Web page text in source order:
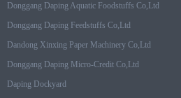
Donggang Daping Aquatic Foodstuffs Co,ltd
Donggang Daping Feedstuffs Co,ltd
Dandong Xinxing Paper Machinery Co,ltd
Donggang Daping Micro-Credit Co,ltd
Daping Dockyard